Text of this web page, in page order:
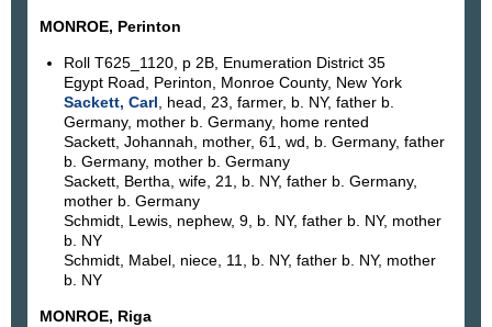
MONROE, Perinton
Roll T625_1120, p 2B, Enumeration District 35
Egypt Road, Perinton, Monroe County, New York
Sackett, Carl , head, 23, farmer, b. NY, father b.
Germany, mother b. Germany, home rented
Sackett, Johannah, mother, 61, wd, b. Germany, father
b. Germany, mother b. Germany
Sackett, Bertha, wife, 21, b. NY, father b. Germany,
mother b. Germany
Schmidt, Lewis, nephew, 9, b. NY, father b. NY, mother
b. NY
Schmidt, Mabel, niece, 11, b. NY, father b. NY, mother
b. NY
MONROE, Riga